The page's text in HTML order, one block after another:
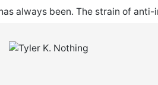
always been. The strain of